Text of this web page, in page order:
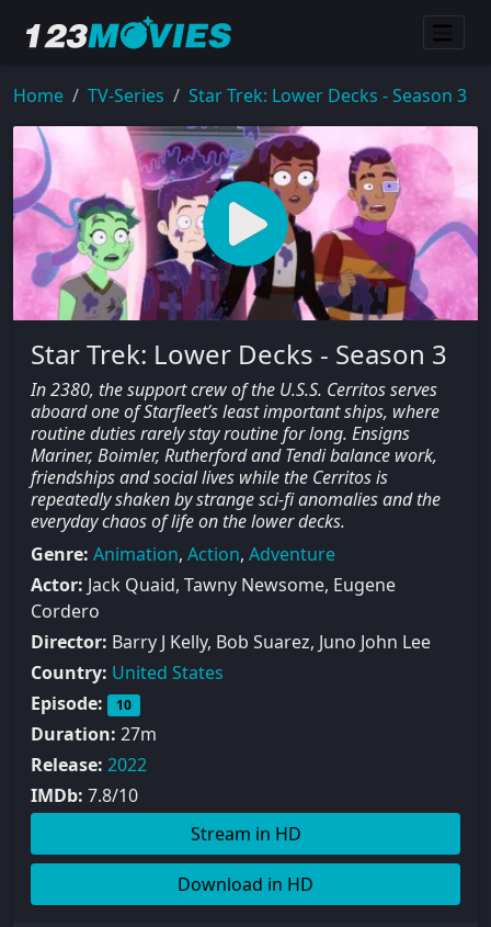
Home TV-Series Star Trek: Lower Decks - Season 3
Star Trek: Lower Decks - Season 3
In 2380, the support crew of the U.S.S. Cerritos serves
aboard one of Starfleet’s least important ships, where
routine duties rarely stay routine for long. Ensigns
Mariner, Boimler, Rutherford and Tendi balance work,
friendships and social lives while the Cerritos is
repeatedly shaken by strange sci-fi anomalies and the
everyday chaos of life on the lower decks.
Genre: Animation, Action, Adventure
Actor: Jack Quaid, Tawny Newsome, Eugene
Cordero
Director: Barry J Kelly, Bob Suarez, Juno John Lee
Country: United States
Episode:
10
Duration: 27m
Release: 2022
IMDb: 7.8/10
Stream in HD
Download in HD